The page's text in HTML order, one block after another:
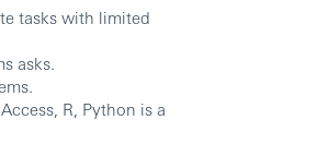
tasks with limited
asks.
R, Python is a